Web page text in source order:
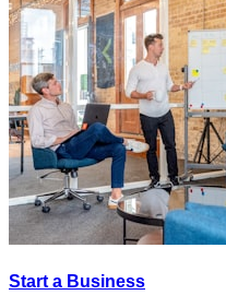
Start a Business